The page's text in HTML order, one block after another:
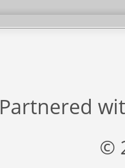
Partnered
©